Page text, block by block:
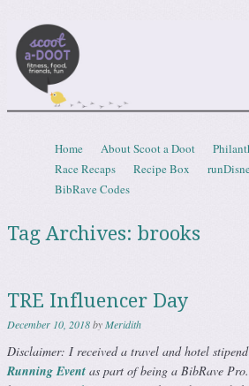
Menu
Skip to content
Home About Scoot a Doot
Race Recaps
Recipe Box
BibRave Codes
Tag Archives: brooks
TRE Influencer Day
December 10, 2018byMeridith
Disclaimer: I received a travel and hotel
Running Event as part of being a BibRave